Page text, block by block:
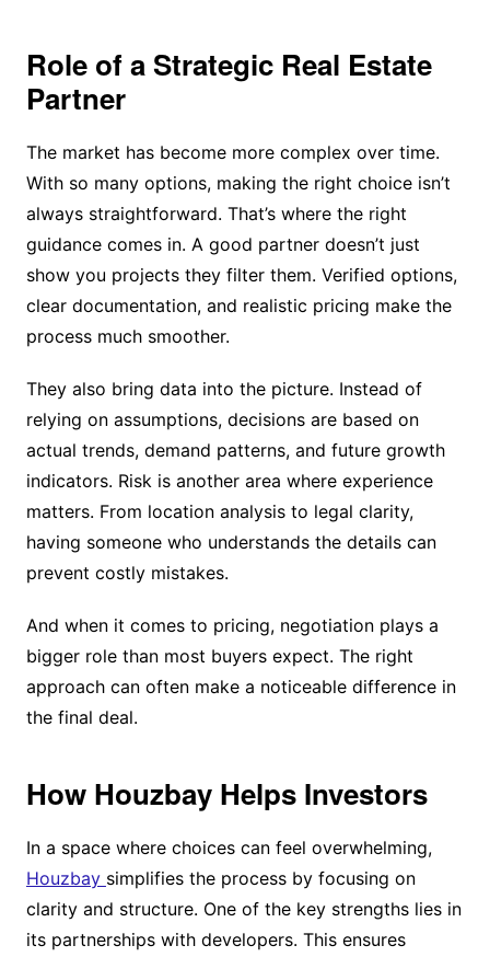
Role of a Strategic Real Estate
Partner
The market has become more complex over time.
With so many options, making the right choice isn’t
always straightforward. That’s where the right
guidance comes in. A good partner doesn’t just
show you projects they filter them. Verified options,
clear documentation, and realistic pricing make the
process much smoother.
They also bring data into the picture. Instead of
relying on assumptions, decisions are based on
actual trends, demand patterns, and future growth
indicators. Risk is another area where experience
matters. From location analysis to legal clarity,
having someone who understands the details can
prevent costly mistakes.
And when it comes to pricing, negotiation plays a
bigger role than most buyers expect. The right
approach can often make a noticeable difference in
the final deal.
How Houzbay Helps Investors
In a space where choices can feel overwhelming,
Houzbay simplifies the process by focusing on
clarity and structure. One of the key strengths lies in
its partnerships with developers. This ensures